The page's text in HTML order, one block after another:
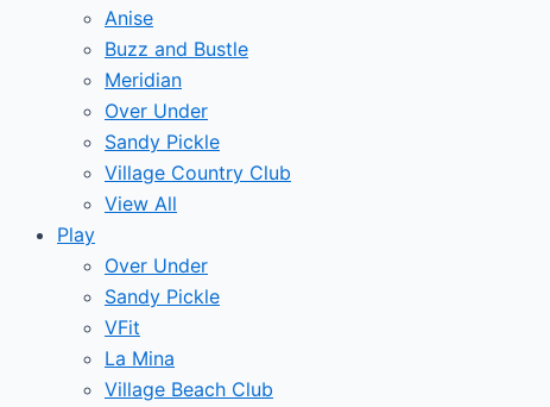
Anise
Buzz and Bustle
Meridian
Over Under
Sandy Pickle
Village Country Club
View All
Play
Over Under
Sandy Pickle
VFit
La Mina
Village Beach Club